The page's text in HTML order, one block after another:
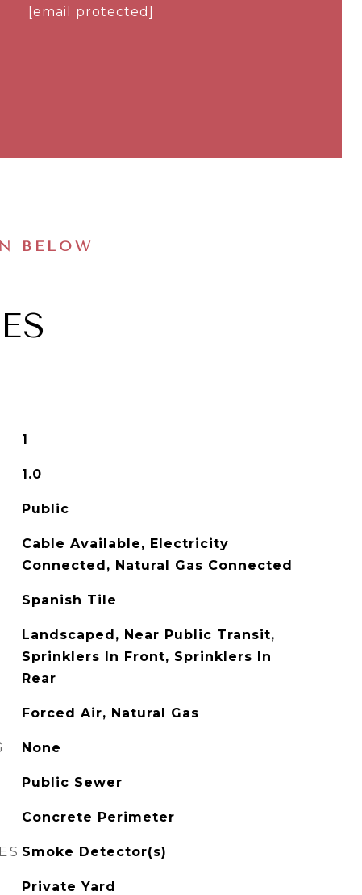
[email protected]
BELOW
1
1.0
Public
Cable Available, Electricity
Connected, Natural Gas Connected
Spanish Tile
Landscaped, Near Public Transit,
Sprinklers In Front, Sprinklers In
Rear
Forced Air, Natural Gas
None
Public Sewer
Concrete Perimeter
Smoke Detector(s)
Private Yard